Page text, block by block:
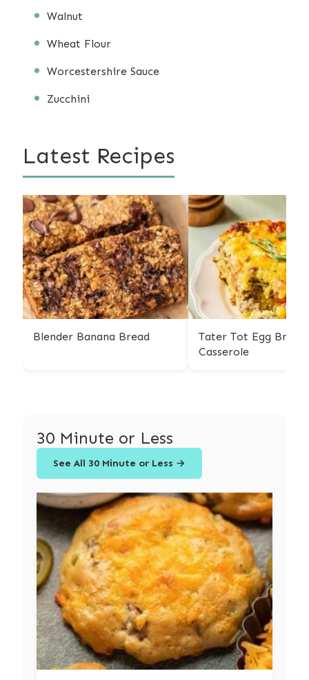
Walnut
Wheat Flour
Worcestershire Sauce
Zucchini
Latest Recipes
Blender Banana Bread
Tater Tot Egg
Casserole
30 Minute or Less
See All 30 Minute or Less →